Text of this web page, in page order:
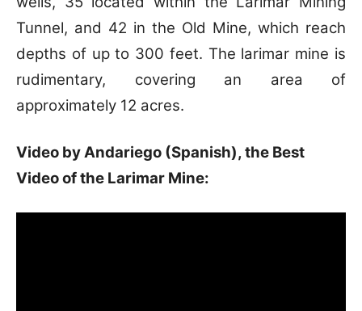
Tunnel, and 42 in the Old Mine, which reach
depths of up to 300 feet. The larimar mine is
rudimentary, covering an area of
approximately 12 acres.
Video by Andariego (Spanish), the Best
Video of the Larimar Mine: